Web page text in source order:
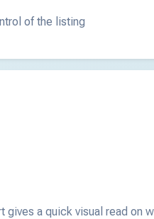
of the listing
gives a quick visual read on